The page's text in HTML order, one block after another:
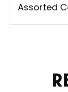
Assorted